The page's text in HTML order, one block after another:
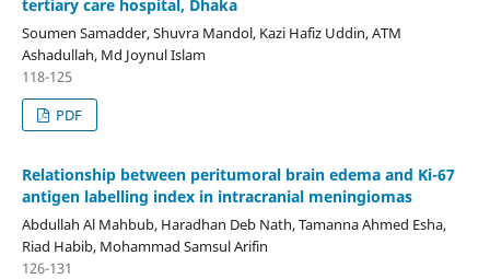
tertiary care hospital, Dhaka
Soumen Samadder, Shuvra Mandol, Kazi Hafiz Uddin, ATM
Ashadullah, Md Joynul Islam
118-125
PDF
Relationship between peritumoral brain edema and Ki-67
antigen labelling index in intracranial meningiomas
Abdullah Al Mahbub, Haradhan Deb Nath, Tamanna Ahmed Esha,
Riad Habib, Mohammad Samsul Arifin
126-131